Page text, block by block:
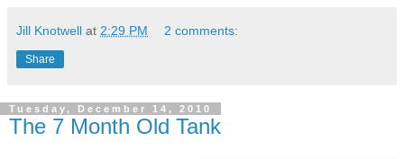
Jill Knotwell at 2:29 PM 2 comments:
Share
Tuesday, December 14, 2010
The 7 Month Old Tank